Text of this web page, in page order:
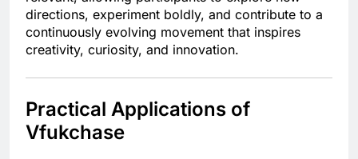
directions, experiment boldly, and contribute to a
continuously evolving movement that inspires
creativity, curiosity, and innovation.
Practical Applications of
Vfukchase